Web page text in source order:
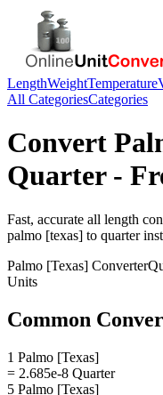
LengthWeightTemperature
All CategoriesCategories
Convert
Quarter-
Fast, accurate all length
palmo [texas] to quarter
Palmo [Texas] Converter
Units
Common
1 Palmo [Texas]
= 2.685e-8 Quarter
5 Palmo [Texas]